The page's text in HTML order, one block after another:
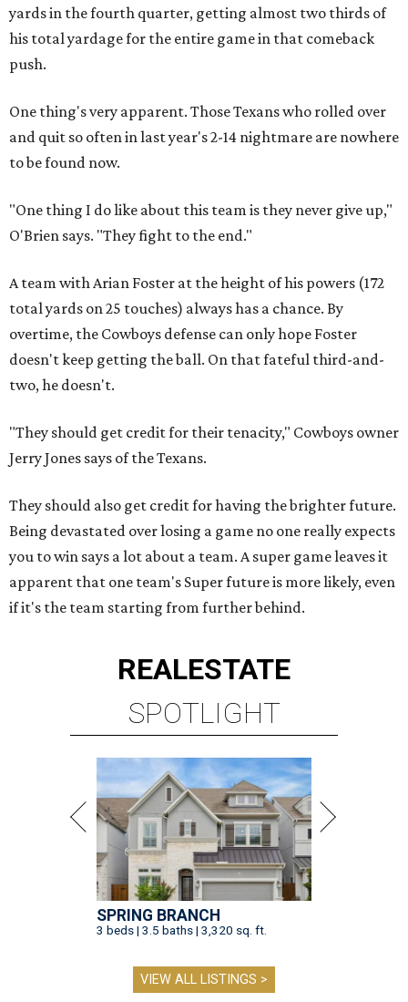
yards in the fourth quarter, getting almost two thirds of
his total yardage for the entire game in that comeback
push.
One thing's very apparent. Those Texans who rolled over
and quit so often in last year's 2-14 nightmare are nowhere
to be found now.
"One thing I do like about this team is they never give up,"
O'Brien says. "They fight to the end."
A team with Arian Foster at the height of his powers (172
total yards on 25 touches) always has a chance. By
overtime, the Cowboys defense can only hope Foster
doesn't keep getting the ball. On that fateful third-and-
two, he doesn't.
"They should get credit for their tenacity," Cowboys owner
Jerry Jones says of the Texans.
They should also get credit for having the brighter future.
Being devastated over losing a game no one really expects
you to win says a lot about a team. A super game leaves it
apparent that one team's Super future is more likely, even
if it's the team starting from further behind.
REALESTATE
SPOTLIGHT
SPRING BRANCH
3 beds | 3.5 baths | 3,320 sq. ft.
VIEW ALL LISTINGS >